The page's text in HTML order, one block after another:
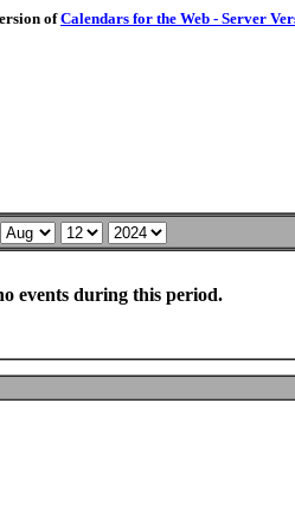
ofCalendars for the Web - Server
events during this period.